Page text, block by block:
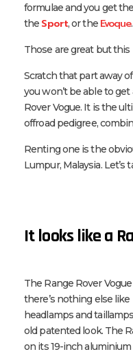
formulae and you get
the Sport, or the Evoque.
Those are great but this
Scratch that part away
you won’t be able to
Rover Vogue. It is the
offroad pedigree,
Renting one is the
Lumpur, Malaysia. Let’s
It looks like a
The Range Rover
there’s nothing else
headlamps and
old patented look. The
on its 19-inch